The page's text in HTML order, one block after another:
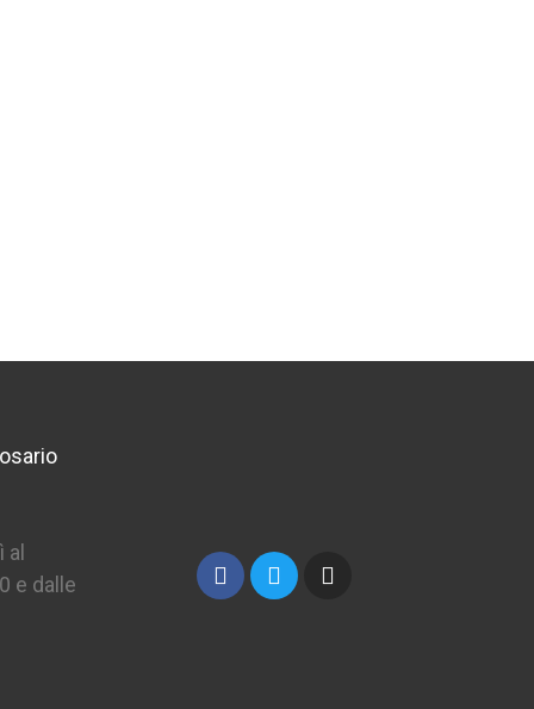
e dalle